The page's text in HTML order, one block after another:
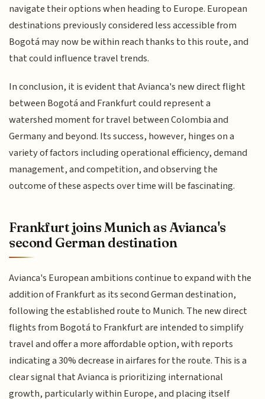
navigate their options when heading to Europe. European
destinations previously considered less accessible from
Bogotá may now be within reach thanks to this route, and
that could influence travel trends.
In conclusion, it is evident that Avianca's new direct flight
between Bogotá and Frankfurt could represent a
watershed moment for travel between Colombia and
Germany and beyond. Its success, however, hinges on a
variety of factors including operational efficiency, demand
management, and competition, and observing the
outcome of these aspects over time will be fascinating.
Frankfurt joins Munich as Avianca's
second German destination
Avianca's European ambitions continue to expand with the
addition of Frankfurt as its second German destination,
following the established route to Munich. The new direct
flights from Bogotá to Frankfurt are intended to simplify
travel and offer a more affordable option, with reports
indicating a 30% decrease in airfares for the route. This is a
clear signal that Avianca is prioritizing international
growth, particularly within Europe, and placing itself